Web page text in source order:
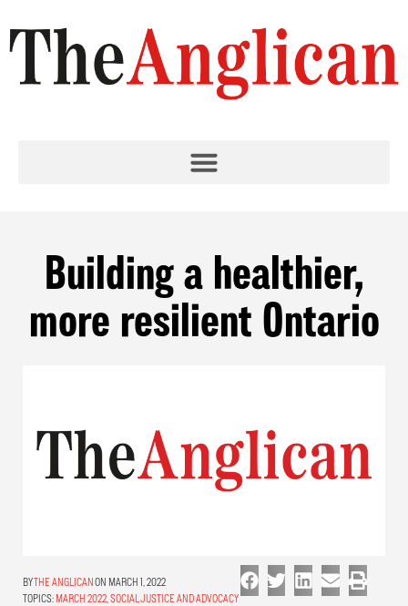
Building a healthier,
more resilient Ontario
THE ANGLICAN ON MARCH 1, 2022
TOPICS: MARCH 2022 SOCIAL JUSTICE AND ADVOCACY